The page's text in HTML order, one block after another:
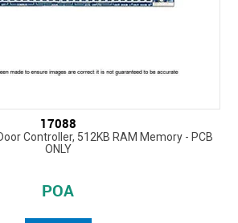
17088
Controller, 512KB RAM Memory - PCB
ONLY
POA